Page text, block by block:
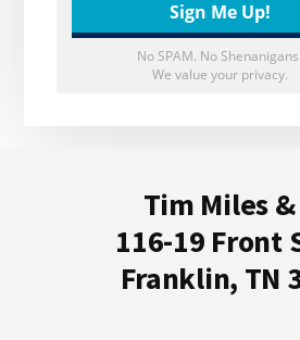
No SPAM. No Shenanigans.
We value your privacy.
Tim Miles &
116-19 Front
Franklin, TN